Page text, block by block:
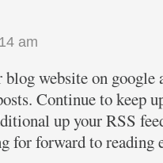
am
website on google
Continue to keep
up your RSS
for forward to reading